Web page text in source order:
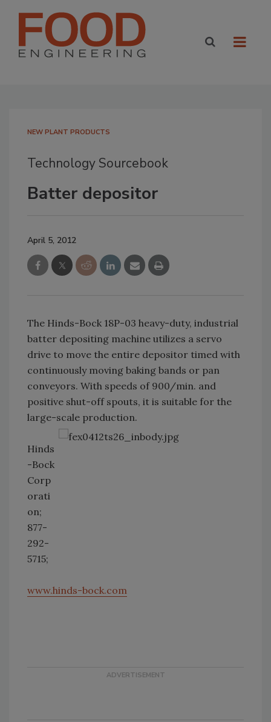
NEW PLANT PRODUCTS
Technology Sourcebook
Batter depositor
April 5, 2012
The Hinds-Bock 18P-03 heavy-duty, industrial
batter depositing machine utilizes a servo
drive to move the entire depositor timed with
continuously moving baking bands or pan
conveyors. With speeds of 900/min. and
positive shut-off spouts, it is suitable for the
large-scale production.
Hinds
-Bock
Corp
orati
on;
877-
292-
5715;
www.hinds-bock.com